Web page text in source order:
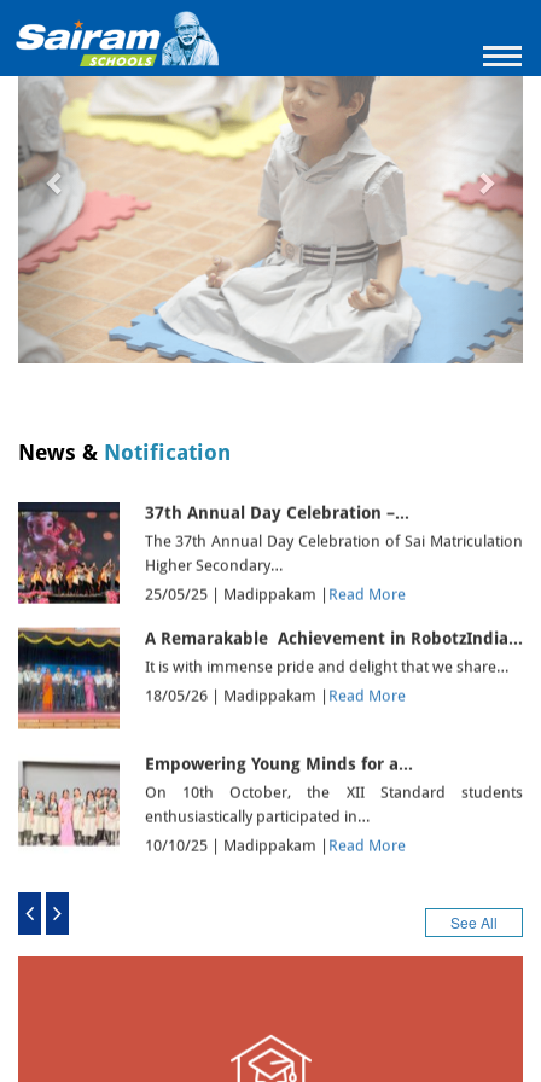
Previous
News & Notification
A Remarakable Achievement in RobotzIndia…
It is with immense pride and delight that we share…
18/05/26 |
Empowering Young Minds for a…
On 10th October, the XII Standard students
enthusiastically participated in…
Madippakam
THE VIJAYADASAMI POOJA – WHERE…
The Vijayadasami pooja was celebrated in a serene
and devotional…
02/10/25 |
Madippakam Read More
from an early age,…
37th Annual Day Celebration –…
The 37th Annual Day Celebration of Sai Matriculation
Higher Secondary…
25/05/25 | Madippakam Read More
A Remarakable Achievement in RobotzIndia…
It is with immense pride and delight that we share…
18/05/26 | Madippakam | Read More
Empowering Young Minds for a…
On 10th October, the XII Standard students
enthusiastically participated in…
10/10/25 | Madippakam | Read More
The Vijayadasami pooja was celebrated in a serene
Instilling the values of environmental responsibility
from an early age,…
See All